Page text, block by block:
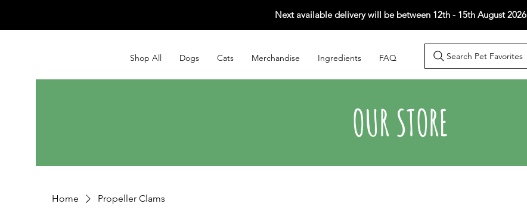
Next available delivery will be between 12th - 15th August 2026
Shop All Dogs Cats Merchandise Ingredients FAQ Search Pet Favorites
OUR STORE
Home Propeller Clams